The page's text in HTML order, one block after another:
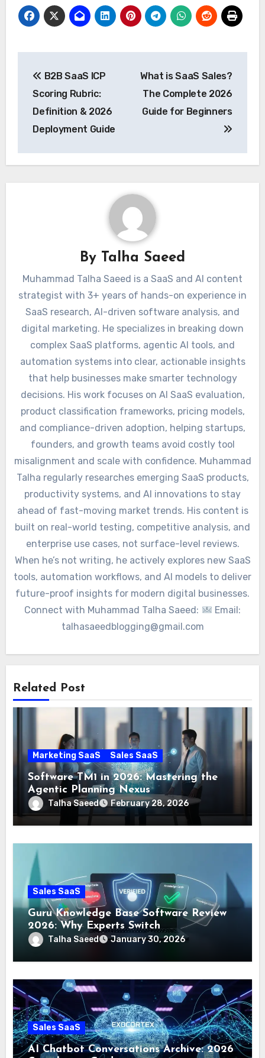
navigation
B2B SaaS ICP
Scoring Rubric:
Definition & 2026
Deployment Guide
What is SaaS Sales?
The Complete 2026
Guide for Beginners
By Talha Saeed
Muhammad Talha Saeed is a SaaS and AI content
strategist with 3+ years of hands-on experience in
SaaS research, AI-driven software analysis, and
digital marketing. He specializes in breaking down
complex SaaS platforms, agentic AI tools, and
automation systems into clear, actionable insights
that help businesses make smarter technology
decisions. His work focuses on AI SaaS evaluation,
product classification frameworks, pricing models,
and compliance-driven adoption, helping startups,
founders, and growth teams avoid costly tool
misalignment and scale with confidence. Muhammad
Talha regularly researches emerging SaaS products,
productivity systems, and AI innovations to stay
ahead of fast-moving market trends. His content is
built on real-world testing, competitive analysis, and
enterprise use cases, not surface-level reviews.
When he’s not writing, he actively explores new SaaS
tools, automation workflows, and AI models to deliver
future-proof insights for modern digital businesses.
Connect with Muhammad Talha Saeed:
Email:
talhasaeedblogging@gmail.com
Related Post
Marketing SaaS Sales SaaS
Software TM1 in 2026: Mastering the
Agentic Planning Nexus
Talha Saeed February 28, 2026
Sales SaaS
Guru Knowledge Base Software Review
2026: Why Experts Switch
Talha Saeed January 30, 2026
Sales SaaS
AI Chatbot Conversations Archive: 2026